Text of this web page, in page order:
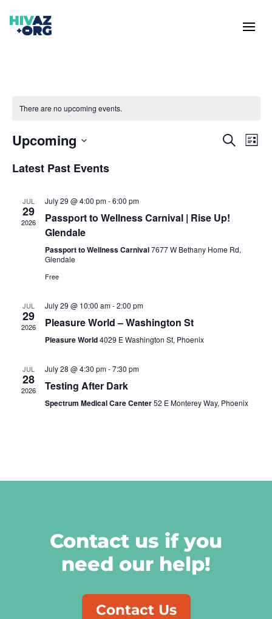
There are no upcoming events.
Events
Search
List
Upcoming
date.
Latest Past Events
JUL
29
2026
July 29 @ 4:00 pm-6:00 pm
Passport to Wellness Carnival | Rise Up!
Glendale
Passport to Wellness Carnival7677 W Bethany Home Rd,
Glendale
Free
JUL
29
2026
July 29 @ 10:00 am-2:00 pm
Pleasure World – Washington St
Pleasure World4029 E Washington St, Phoenix
JUL
28
2026
July 28 @ 4:30 pm-7:30 pm
Testing After Dark
Spectrum Medical Care Center52 E Monterey Way, Phoenix
Contact us if you
need our help!
Contact Us